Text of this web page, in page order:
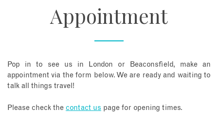
Blog
Appointment
Pop in to see us in London or Beaconsfield, make an
appointment via the form below. We are ready and waiting to
talk all things travel!
Please check the contact us page for opening times.